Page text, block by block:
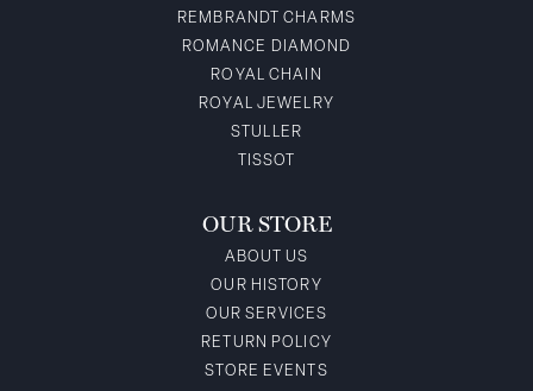
REMBRANDT CHARMS
ROMANCE DIAMOND
ROYAL CHAIN
ROYAL JEWELRY
STULLER
TISSOT
OUR STORE
ABOUT US
OUR HISTORY
OUR SERVICES
RETURN POLICY
STORE EVENTS